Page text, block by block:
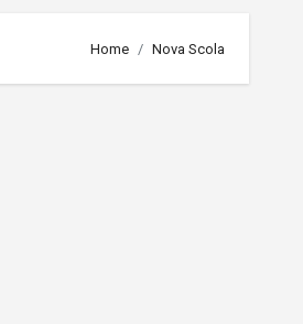
Home Nova Scola